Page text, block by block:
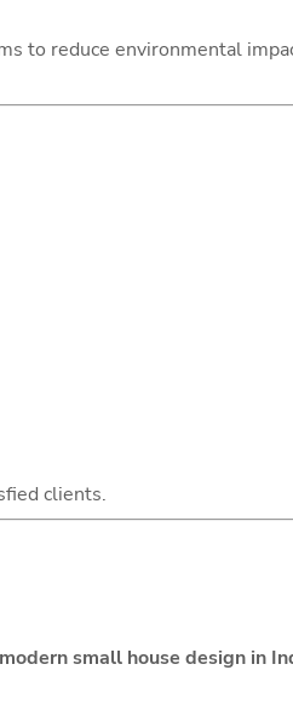
to reduce environmental
clients.
modern small house design in